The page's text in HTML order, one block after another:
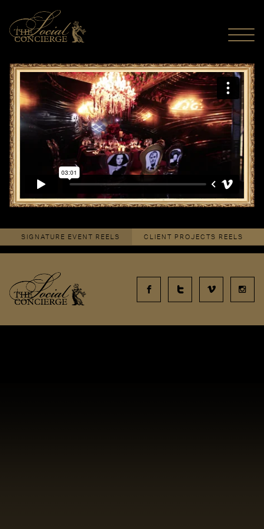
Monogram Dinner By Design Toronto 2015fromThe Social
Conciergeon .
SIGNATURE EVENT REELS CLIENT PROJECTS REELS